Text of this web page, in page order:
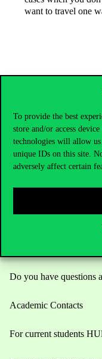
To provide the best
store and/or access
technologies will allow us
unique IDs on this site.
adversely affect certain
want to travel one
Do you have questions
Academic Contacts
For current students